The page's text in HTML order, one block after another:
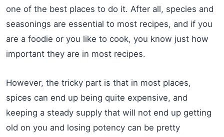
one of the best places to do it. After all, species and
seasonings are essential to most recipes, and if you
are a foodie or you like to cook, you know just how
important they are in most recipes.
However, the tricky part is that in most places,
spices can end up being quite expensive, and
keeping a steady supply that will not end up getting
old on you and losing potency can be pretty